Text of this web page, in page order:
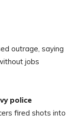
outrage, saying
jobs
police
fired shots into